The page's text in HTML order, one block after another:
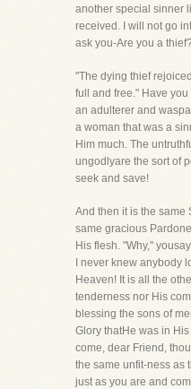
another special sinner
received. I will not go
ask you-Are you a
"The dying thief
full and free." Have
an adulterer and
a woman that was a
Him much. The
ungodlyare the sort of
seek and save!
And then it is the same
same gracious
His flesh. "Why,"
I never knew anybody
Heaven! It is all the
tenderness nor His
blessing the sons of
Glory thatHe was in
come, dear Friend,
the same unfit-ness as
just as you are and